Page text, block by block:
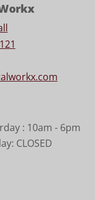
: 10am - 6pm
CLOSED